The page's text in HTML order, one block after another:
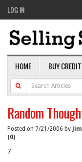
LOG IN
HOME BUY
Random
Posted on 7/21/2006 by
(0)
7